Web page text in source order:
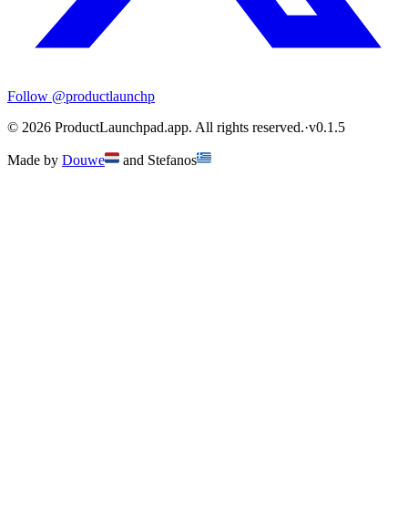
Follow @productlaunchp
© 2026 ProductLaunchpad.app. All rights reserved.·v0.1.5
Made by Douwe and Stefanos